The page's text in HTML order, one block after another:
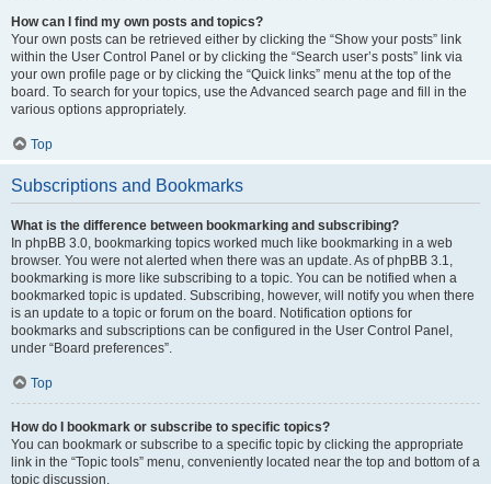
How can I find my own posts and topics?
Your own posts can be retrieved either by clicking the “Show your posts” link
within the User Control Panel or by clicking the “Search user’s posts” link via
your own profile page or by clicking the “Quick links” menu at the top of the
board. To search for your topics, use the Advanced search page and fill in the
various options appropriately.
Top
Subscriptions and Bookmarks
What is the difference between bookmarking and subscribing?
In phpBB 3.0, bookmarking topics worked much like bookmarking in a web
browser. You were not alerted when there was an update. As of phpBB 3.1,
bookmarking is more like subscribing to a topic. You can be notified when a
bookmarked topic is updated. Subscribing, however, will notify you when there
is an update to a topic or forum on the board. Notification options for
bookmarks and subscriptions can be configured in the User Control Panel,
under “Board preferences”.
Top
How do I bookmark or subscribe to specific topics?
You can bookmark or subscribe to a specific topic by clicking the appropriate
link in the “Topic tools” menu, conveniently located near the top and bottom of a
topic discussion.